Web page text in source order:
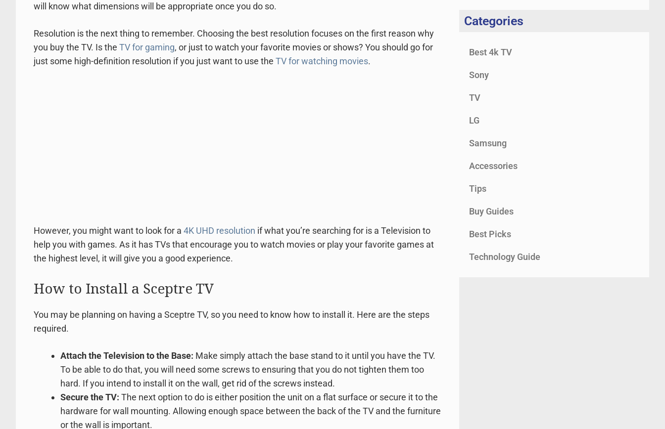
will know what dimensions will be appropriate once you do so.
Resolution is the next thing to remember. Choosing the best resolution focuses on the first reason why
you buy the TV. Is the TV for gaming, or just to watch your favorite movies or shows? You should go for
just some high-definition resolution if you just want to use the TV for watching movies.
However, you might want to look for a 4K UHD resolution if what you’re searching for is a Television to
help you with games. As it has TVs that encourage you to watch movies or play your favorite games at
the highest level, it will give you a good experience.
How to Install a Sceptre TV
You may be planning on having a Sceptre TV, so you need to know how to install it. Here are the steps
required.
Attach the Television to the Base: Make simply attach the base stand to it until you have the TV.
To be able to do that, you will need some screws to ensuring that you do not tighten them too
hard. If you intend to install it on the wall, get rid of the screws instead.
Secure the TV: The next option to do is either position the unit on a flat surface or secure it to the
hardware for wall mounting. Allowing enough space between the back of the TV and the furniture
or the wall is important.
Categories
Best 4k TV
Sony
TV
LG
Samsung
Accessories
Tips
Buy Guides
Best Picks
Technology Guide